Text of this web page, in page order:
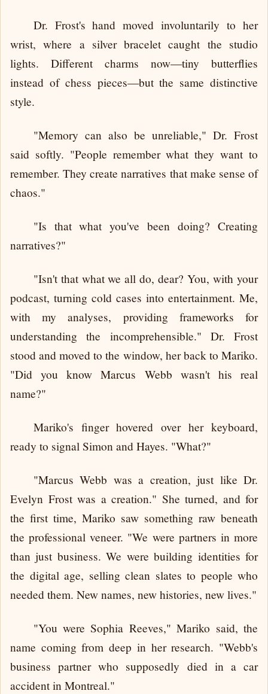
Dr. Frost's hand moved involuntarily to her
wrist, where a silver bracelet caught the studio
lights. Different charms now—tiny butterflies
instead of chess pieces—but the same distinctive
style.
"Memory can also be unreliable," Dr. Frost
said softly. "People remember what they want to
remember. They create narratives that make sense of
chaos."
"Is that what you've been doing? Creating
narratives?"
"Isn't that what we all do, dear? You, with your
podcast, turning cold cases into entertainment. Me,
with my analyses, providing frameworks for
understanding the incomprehensible." Dr. Frost
stood and moved to the window, her back to Mariko.
"Did you know Marcus Webb wasn't his real
name?"
Mariko's finger hovered over her keyboard,
ready to signal Simon and Hayes. "What?"
"Marcus Webb was a creation, just like Dr.
Evelyn Frost was a creation." She turned, and for
the first time, Mariko saw something raw beneath
the professional veneer. "We were partners in more
than just business. We were building identities for
the digital age, selling clean slates to people who
needed them. New names, new histories, new lives."
"You were Sophia Reeves," Mariko said, the
name coming from deep in her research. "Webb's
business partner who supposedly died in a car
accident in Montreal."